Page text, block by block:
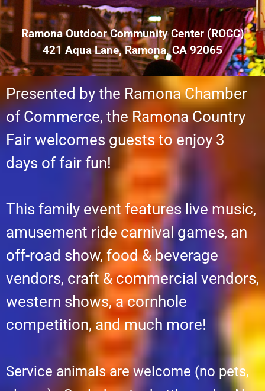
Ramona Outdoor Community Center (ROCC)
421 Aqua Lane, Ramona, CA 92065
Presented by the Ramona Chamber
of Commerce, the Ramona Country
Fair welcomes guests to enjoy 3
days of fair fun!
This family event features live music,
amusement ride carnival games, an
off-road show, food & beverage
vendors, craft & commercial vendors,
western shows, a cornhole
competition, and much more!
Service animals are welcome (no pets,